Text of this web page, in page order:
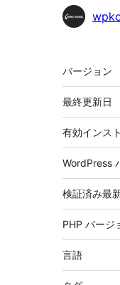
貢
メ
タ
バージョン
最終更新日
有効インス
WordPress
検証済み最
PHP バージ
言語